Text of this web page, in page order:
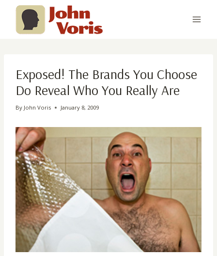
content
Exposed! The Brands You Choose
Do Reveal Who You Really Are
By John Voris January 8, 2009